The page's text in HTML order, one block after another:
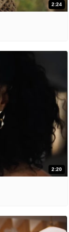
2:24
2:20